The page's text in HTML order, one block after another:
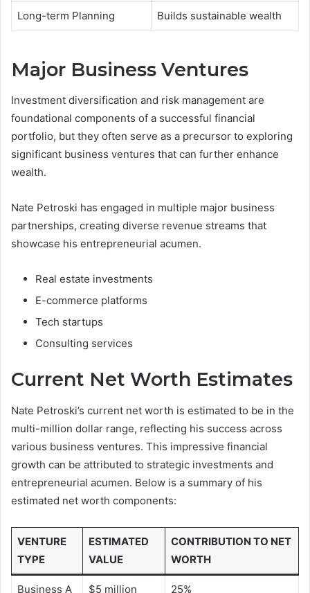
Long-term Planning Builds sustainable wealth
Major Business Ventures
Investment diversification and risk management are
foundational components of a successful financial
portfolio, but they often serve as a precursor to exploring
significant business ventures that can further enhance
wealth.
Nate Petroski has engaged in multiple major business
partnerships, creating diverse revenue streams that
showcase his entrepreneurial acumen.
Real estate investments
E-commerce platforms
Tech startups
Consulting services
Current Net Worth Estimates
Nate Petroski’s current net worth is estimated to be in the
multi-million dollar range, reflecting his success across
various business ventures. This impressive financial
growth can be attributed to strategic investments and
entrepreneurial acumen. Below is a summary of his
estimated net worth components:
VENTURE
TYPE
ESTIMATED
VALUE
CONTRIBUTION TO NET
WORTH
Business A $5 million 25%